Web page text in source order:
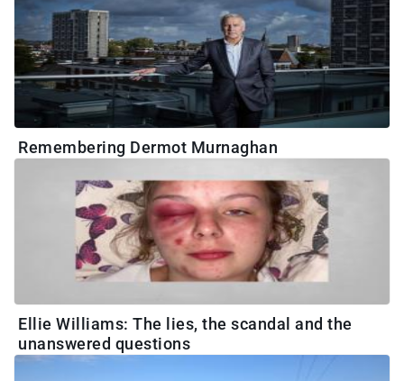
Remembering Dermot Murnaghan
Ellie Williams: The lies, the scandal and the
unanswered questions